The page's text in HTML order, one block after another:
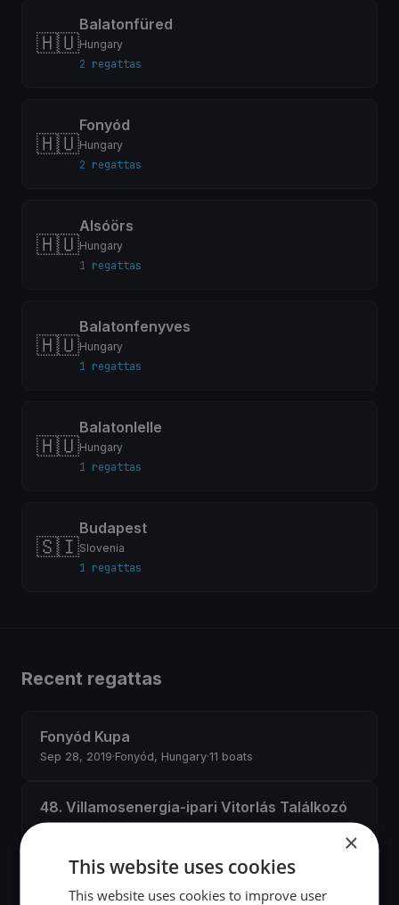
🇭🇺
Balatonfüred
Hungary
2 regattas
🇭🇺
Fonyód
Hungary
2 regattas
🇭🇺
Alsóörs
Hungary
1 regattas
🇭🇺
Balatonfenyves
Hungary
1 regattas
🇭🇺
Balatonlelle
Hungary
1 regattas
🇸🇮
Budapest
Slovenia
1 regattas
Recent regattas
Fonyód Kupa
Sep 28, 2019·Fonyód, Hungary·11 boats
48. Villamosenergia-ipari Vitorlás Találkozó
Sep 13, 2019·Balatonfüred, Hungary·27 boats
Fenyves Kupa
Aug 31, 2019·Balatonfenyves, Hungary·4 boats
×
This website uses cookies
This website uses cookies to improve user